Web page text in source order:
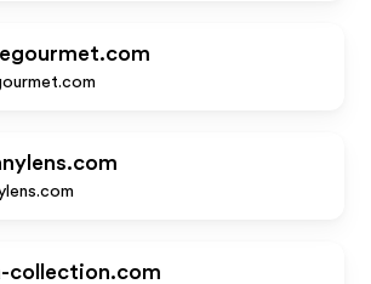
collection.com